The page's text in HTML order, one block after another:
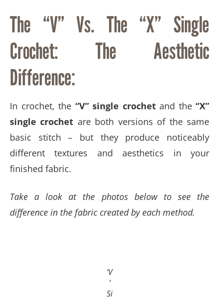
The “V” Vs. The “X” Single
Crochet: The Aesthetic
Difference:
In crochet, the “V” single crochetand the “X”
single crochet are both versions of the same
basic stitch – but they produce noticeably
different textures and aesthetics in your
finished fabric.
Take a look at the photos below to see the
difference in the fabric created by each method. ​​​​​​
‘V
’
Si